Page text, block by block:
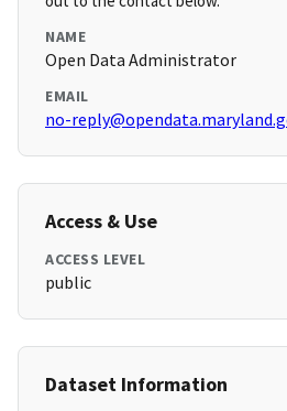
NAME
Open Data Administrator
EMAIL
no-
Access & Use
ACCESS LEVEL
public
Dataset Information